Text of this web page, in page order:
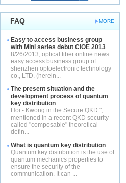
MORE
FAQ
Easy to access business group
with Mini series debut CIOE 2013
8/26/2013, optical fiber online news:
easy access business group of
shenzhen optoelectronic technology
co., LTD. (herein...
The present situation and the
development process of quantum
key distribution
Hoi - Kwong in the Secure QKD ",
mentioned in a recent QKD security
called "composable" theoretical
defin...
What is quantum key distribution
Quantum key distribution is the use of
quantum mechanics properties to
ensure the security of the
communication. It can ...